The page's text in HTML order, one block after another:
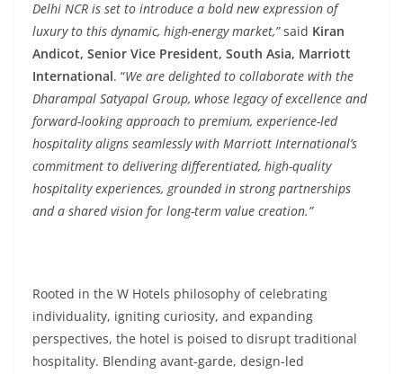
Delhi NCR is set to introduce a bold new expression of
luxury to this dynamic, high-energy market,”said Kiran
Andicot, Senior Vice President, South Asia, Marriott
International. “We are delighted to collaborate with the
Dharampal Satyapal Group, whose legacy of excellence and
forward-looking approach to premium, experience-led
hospitality aligns seamlessly with Marriott International’s
commitment to delivering differentiated, high-quality
hospitality experiences, grounded in strong partnerships
and a shared vision for long-term value creation.”
Rooted in the W Hotels philosophy of celebrating
individuality, igniting curiosity, and expanding
perspectives, the hotel is poised to disrupt traditional
hospitality. Blending avant-garde, design-led